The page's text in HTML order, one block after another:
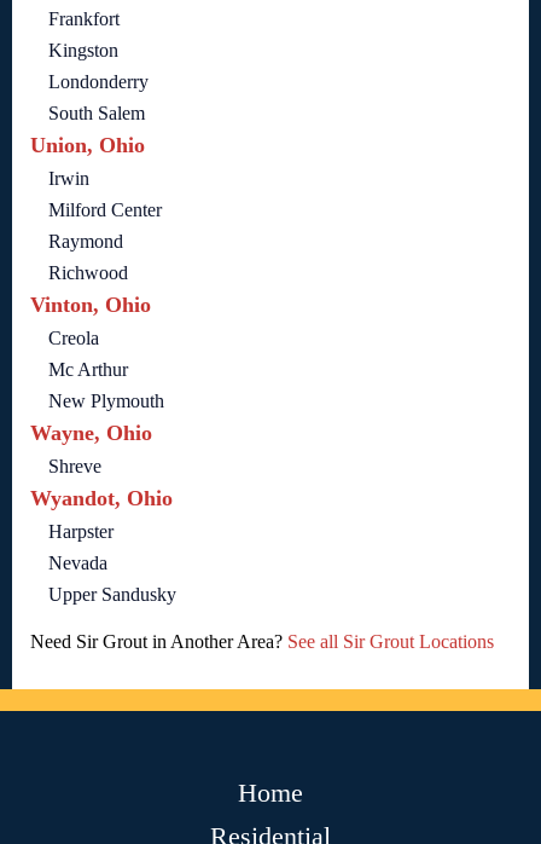
Frankfort
Kingston
Londonderry
South Salem
Union, Ohio
Irwin
Milford Center
Raymond
Richwood
Vinton, Ohio
Creola
Mc Arthur
New Plymouth
Wayne, Ohio
Shreve
Wyandot, Ohio
Harpster
Nevada
Upper Sandusky
Need Sir Grout in Another Area? See all Sir Grout Locations
Home
Residential